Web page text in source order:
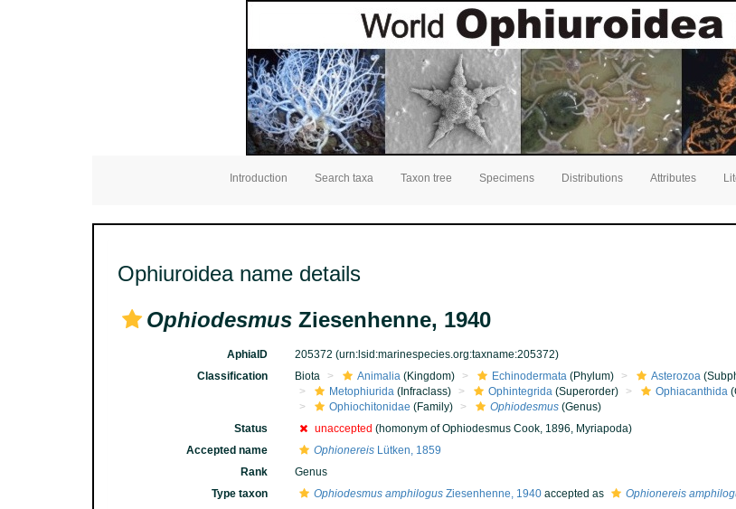
Introduction Search taxa Taxon tree Specimens Distributions Attributes
Ophiuroidea name details
Ophiodesmus Ziesenhenne, 1940
AphiaID 205372 (urn:lsid:marinespecies.org:taxname:205372)
Classification
Biota Animalia(Kingdom) Echinodermata(Phylum) Asterozoa
Metophiurida(Infraclass) Ophintegrida(Superorder) Ophiacanthida
Ophiochitonidae (Family) Ophiodesmus(Genus)
Status
unaccepted (homonym of Ophiodesmus Cook, 1896, Myriapoda)
Accepted name
OphionereisLütken, 1859
Rank
Genus
Type taxon
Ophiodesmus amphilogusZiesenhenne, 1940accepted as Ophionereis